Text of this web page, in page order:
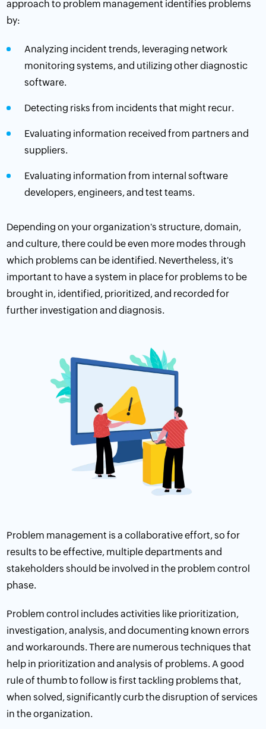
approach to problem management identifies problems
by:
Analyzing incident trends, leveraging network
monitoring systems, and utilizing other diagnostic
software.
Detecting risks from incidents that might recur.
Evaluating information received from partners and
suppliers.
Evaluating information from internal software
developers, engineers, and test teams.
Depending on your organization's structure, domain,
and culture, there could be even more modes through
which problems can be identified. Nevertheless, it's
important to have a system in place for problems to be
brought in, identified, prioritized, and recorded for
further investigation and diagnosis.
Problem management is a collaborative effort, so for
results to be effective, multiple departments and
stakeholders should be involved in the problem control
phase.
Problem control includes activities like prioritization,
investigation, analysis, and documenting known errors
and workarounds. There are numerous techniques that
help in prioritization and analysis of problems. A good
rule of thumb to follow is first tackling problems that,
when solved, significantly curb the disruption of services
in the organization.